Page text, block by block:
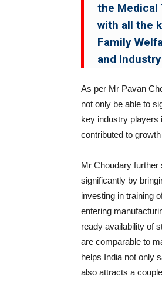
the Medical
with all the
Family
and
As per Mr Pavan
not only be able to
key industry players
contributed to
Mr Choudary further
significantly by
investing in training
entering
ready availability of
are comparable to
helps India not only
also attracts a